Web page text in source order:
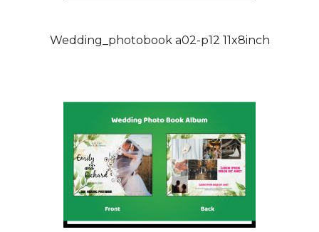
Wedding_photobook a02-p12 11x8inch